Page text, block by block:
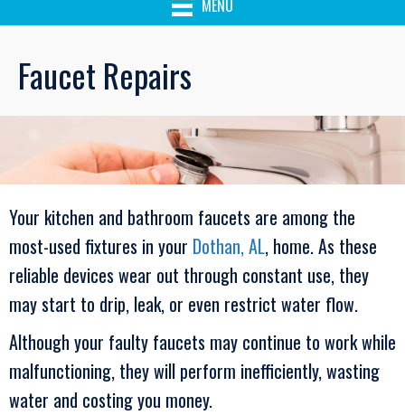
MENU
Faucet Repairs
Your kitchen and bathroom faucets are among the
most-used fixtures in your Dothan, AL, home. As these
reliable devices wear out through constant use, they
may start to drip, leak, or even restrict water flow.
Although your faulty faucets may continue to work while
malfunctioning, they will perform inefficiently, wasting
water and costing you money.